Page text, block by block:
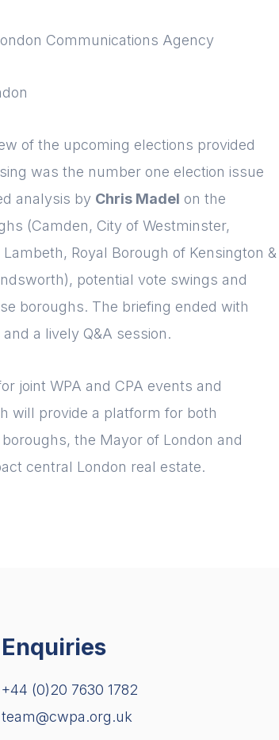
Please fill in the details
Communications Agency
of the upcoming elections provided
was the number one election issue
analysis by Chris Madel on the
(Camden, City of Westminster,
Royal Borough of Kensington &
potential vote swings and
boroughs. The briefing ended with
and a lively Q&A session.
joint WPA and CPA events and
will provide a platform for both
the Mayor of London and
central London real estate.
Enquiries
+44 (0)20 7630 1782
team@cwpa.org.uk